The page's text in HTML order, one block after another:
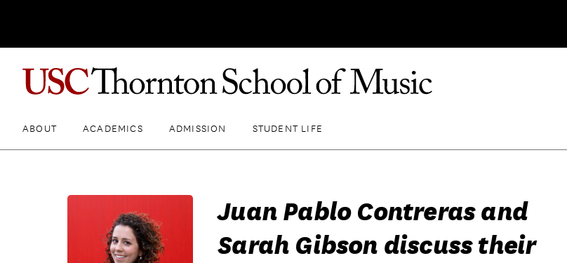
ABOUT ACADEMICS ADMISSION STUDENT LIFE
Juan Pablo Contreras and
Sarah Gibson discuss their